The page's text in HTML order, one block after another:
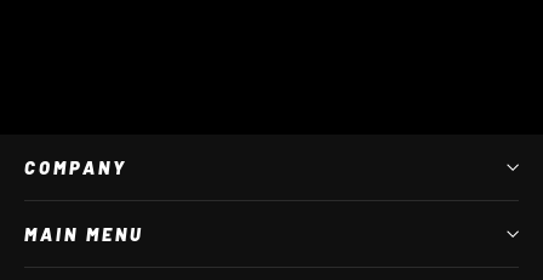
COMPANY
MAIN MENU